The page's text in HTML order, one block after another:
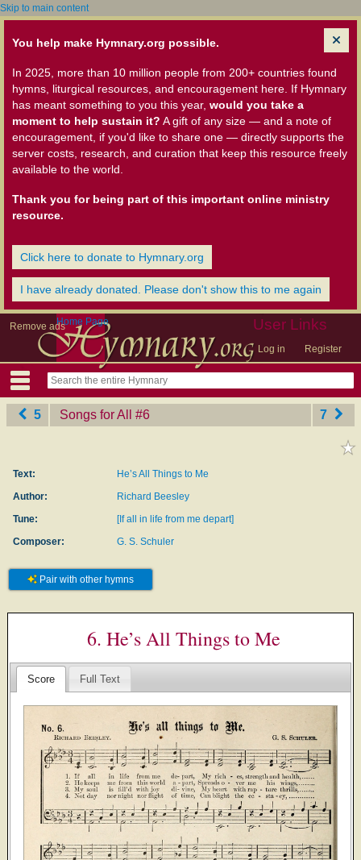
Skip to main content
You help make Hymnary.org possible.
In 2025, more than 10 million people from 200+ countries found
hymns, liturgical resources, and encouragement here. If Hymnary
has meant something to you this year, would you take a
moment to help sustain it? A gift of any size — and a note of
encouragement, if you'd like to share one — directly supports the
server costs, research, and curation that keep this resource freely
available to the world.
Thank you for being part of this important online ministry
resource.
Click here to donate to Hymnary.org
I have already donated. Please don't show this to me again
Remove ads User Links
Log in Register
Home Page
5 Songs for All ‎#6 7
Text:
He’s All Things to Me
Author:
Richard Beesley
Tune:
[If all in life from me depart]
Composer:
G. S. Schuler
Pair with other hymns
6. He’s All Things to Me
Score Full Text